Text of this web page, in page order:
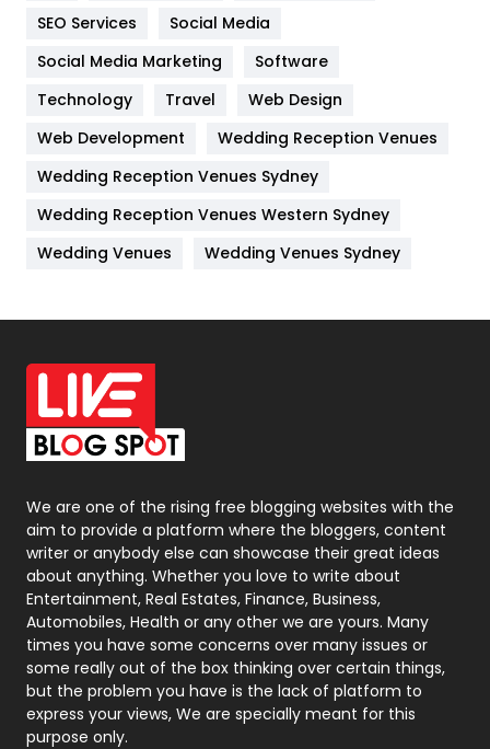
Jobs
Kitchen
Lifestyle
82
Management
Materials
Off Page Seo
6
Office Supplies
On Page Seo
Packaging
Photography
131
Politics
9
Printing
Real Estate
246
Recruitment Agencies
21
Relationship
SEO Services
Social Media
Social Media Marketing
Software
Technology
Travel
Web Design
Web Development
Wedding Reception Venues
Wedding Reception Venues Sydney
Wedding Reception Venues Western Sydney
Wedding Venues
Wedding Venues Sydney
We are one of the rising free blogging websites with the
aim to provide a platform where the bloggers, content
writer or anybody else can showcase their great ideas
about anything. Whether you love to write about
Entertainment, Real Estates, Finance, Business,
Automobiles, Health or any other we are yours. Many
times you have some concerns over many issues or
some really out of the box thinking over certain things,
but the problem you have is the lack of platform to
express your views, We are specially meant for this
purpose only.